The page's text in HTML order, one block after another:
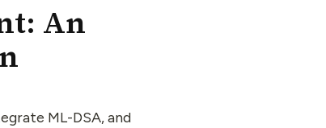
An
ML-DSA, and